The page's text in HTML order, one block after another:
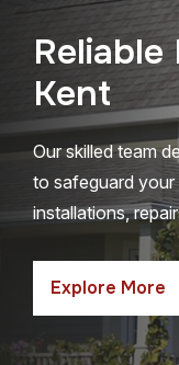
Reliable
Kent
Our skilled team
to safeguard your
installations,
Explore More